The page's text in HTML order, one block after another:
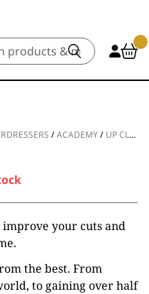
/ACADEMY/ UP CLOSE AND PERSONAL WITH CAL NEWSOME
your cuts and
the best. From
to gaining over half